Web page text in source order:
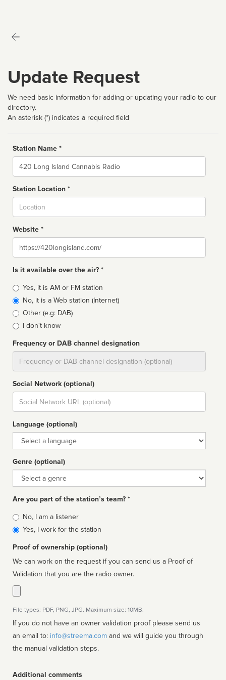
Update Request
We need basic information for adding or updating your radio to our
directory.
An asterisk (*) indicates a required field
Station Name *
Name
Station Location *
Website *
Website
Is it available over the air? *
Broadcast
type
Yes, it is AM or FM station
No, it is a Web station (Internet)
Other (e.g: DAB)
I don't know
Frequency or DAB channel designation
Social Network (optional)
Social
url
Language (optional)
Language
Genre (optional)
Genre
Are you part of the station’s team? *
Is
affiliated
No, I am a listener
Yes, I work for the station
Proof of ownership (optional)
We can work on the request if you can send us a Proof of
Validation that you are the radio owner.
File types: PDF, PNG, JPG. Maximum size: 10MB.
If you do not have an owner validation proof please send us
an email to: info@streema.com
the manual validation steps.
Additional comments